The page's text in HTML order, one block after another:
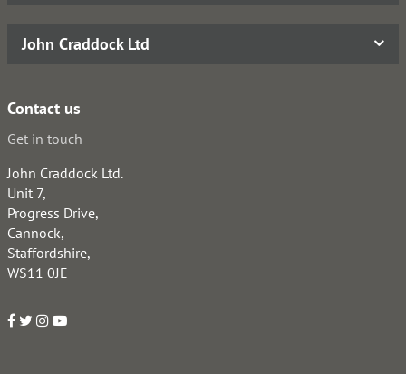
John Craddock Ltd
Contact us
Get in touch
John Craddock Ltd.
Unit 7,
Progress Drive,
Cannock,
Staffordshire,
WS11 0JE